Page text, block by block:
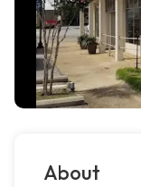
About